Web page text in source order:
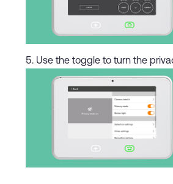
Use the toggle to turn the